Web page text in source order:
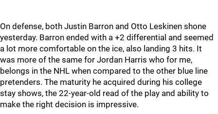
On defense, both Justin Barron and Otto Leskinen shone
yesterday. Barron ended with a +2 differential and seemed
a lot more comfortable on the ice, also landing 3 hits. It
was more of the same for Jordan Harris who for me,
belongs in the NHL when compared to the other blue line
pretenders. The maturity he acquired during his college
stay shows, the 22-year-old read of the play and ability to
make the right decision is impressive.